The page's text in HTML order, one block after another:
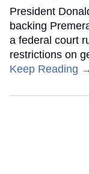
President
backing
a federal court
restrictions on
Keep Reading